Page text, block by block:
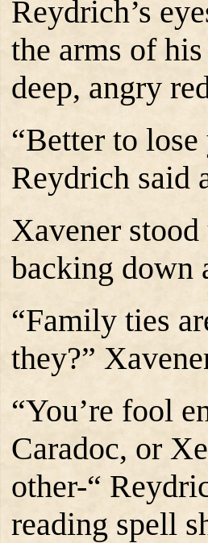
Reydrich’s
the arms of
deep, angry
“Better to
Reydrich said
Xavener
backing down
“Family ties
they?”
“You’re fool
Caradoc, or
other-“
reading spell